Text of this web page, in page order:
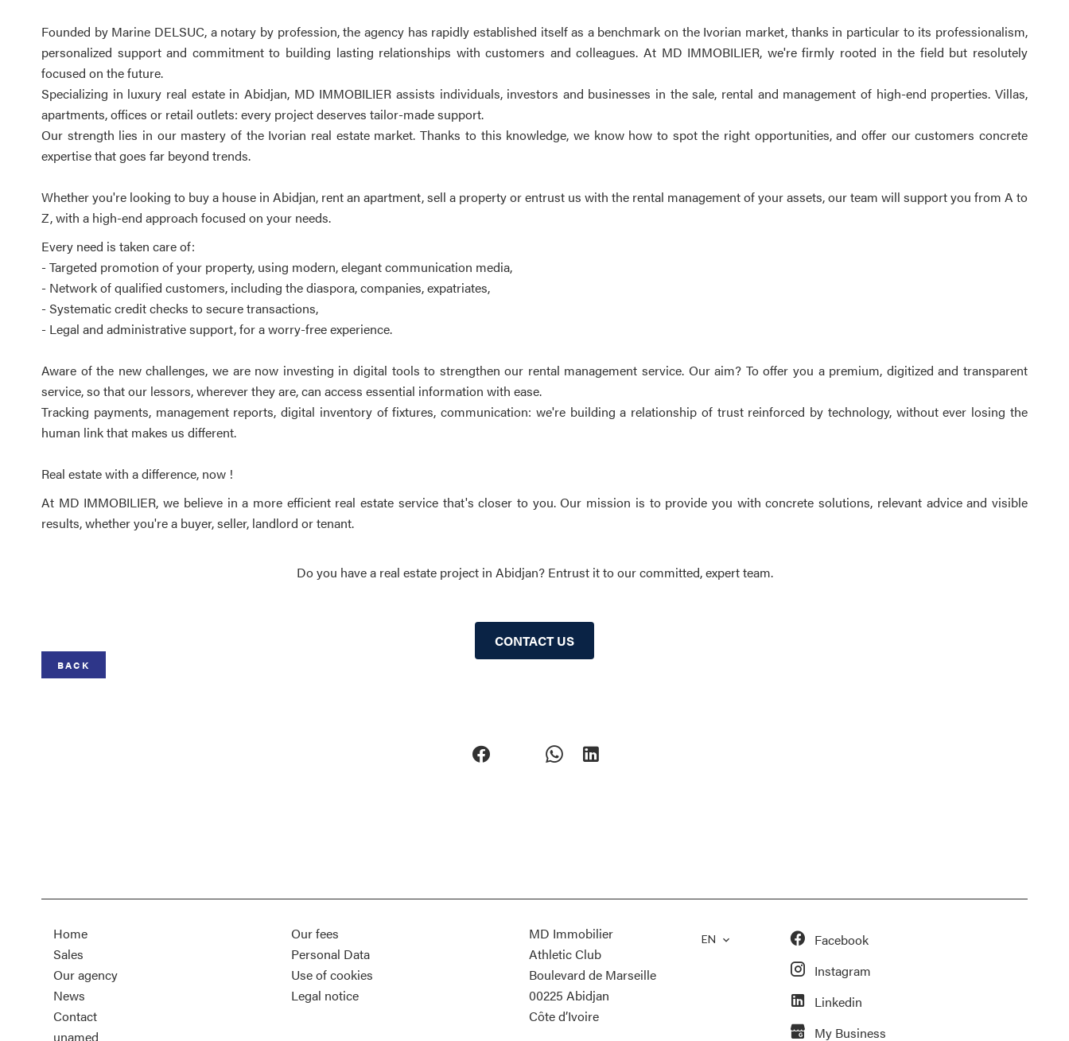
Founded by Marine DELSUC, a notary by profession, the agency has rapidly established itself as a benchmark on the Ivorian market, thanks in particular to its professionalism,
personalized support and commitment to building lasting relationships with customers and colleagues. At MD IMMOBILIER, we're firmly rooted in the field but resolutely
focused on the future.
Specializing in luxury real estate in Abidjan, MD IMMOBILIER assists individuals, investors and businesses in the sale, rental and management of high-end properties. Villas,
apartments, offices or retail outlets: every project deserves tailor-made support.
Our strength lies in our mastery of the Ivorian real estate market. Thanks to this knowledge, we know how to spot the right opportunities, and offer our customers concrete
expertise that goes far beyond trends.
Whether you're looking to buy a house in Abidjan, rent an apartment, sell a property or entrust us with the rental management of your assets, our team will support you from A to
Z, with a high-end approach focused on your needs.
Every need is taken care of:
- Targeted promotion of your property, using modern, elegant communication media,
- Network of qualified customers, including the diaspora, companies, expatriates,
- Systematic credit checks to secure transactions,
- Legal and administrative support, for a worry-free experience.
Aware of the new challenges, we are now investing in digital tools to strengthen our rental management service. Our aim? To offer you a premium, digitized and transparent
service, so that our lessors, wherever they are, can access essential information with ease.
Tracking payments, management reports, digital inventory of fixtures, communication: we're building a relationship of trust reinforced by technology, without ever losing the
human link that makes us different.
Real estate with a difference, now !
At MD IMMOBILIER, we believe in a more efficient real estate service that's closer to you. Our mission is to provide you with concrete solutions, relevant advice and visible
results, whether you're a buyer, seller, landlord or tenant.
Do you have a real estate project in Abidjan? Entrust it to our committed, expert team.
CONTACT US
BACK
Home
Sales
Our agency
News
Contact
unamed
Our fees
Personal Data
Use of cookies
Legal notice
MD Immobilier
Athletic Club
Boulevard de Marseille
00225 Abidjan
Côte d’Ivoire
EN
Facebook
Instagram
Linkedin
My Business